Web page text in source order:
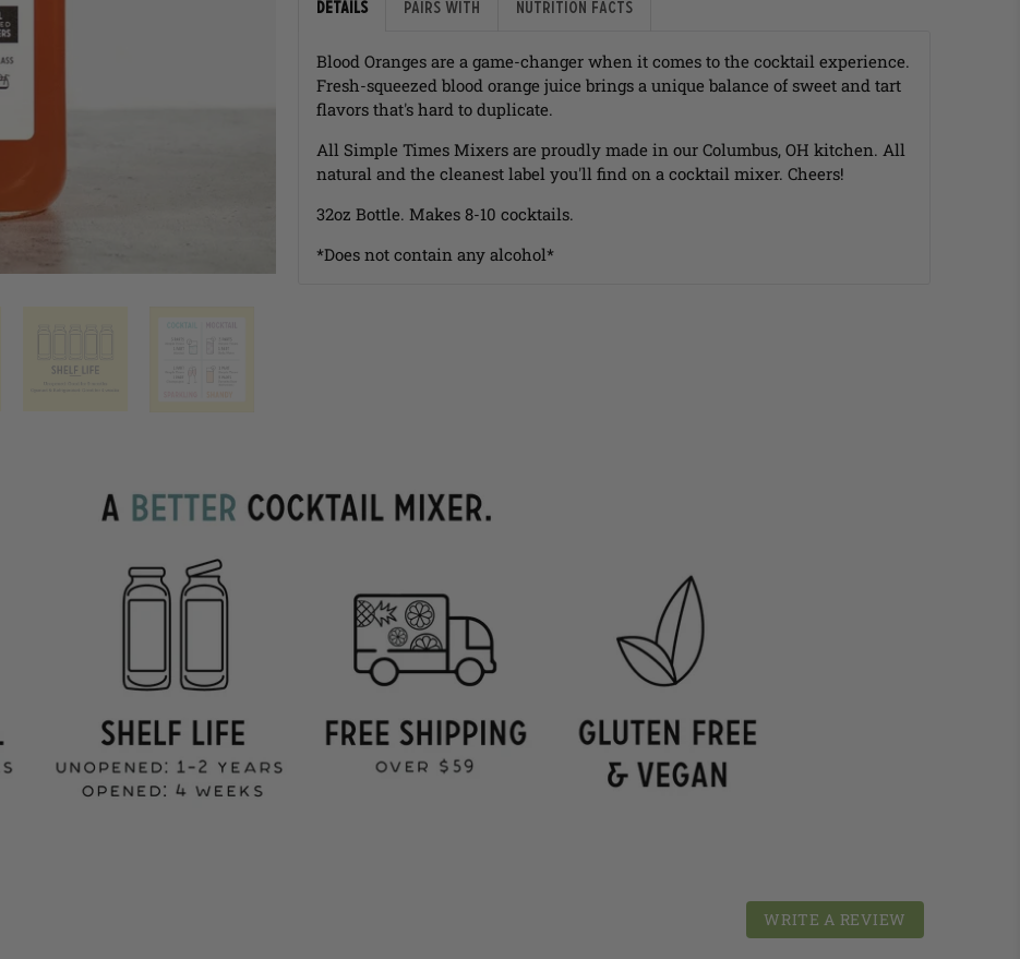
Details
Blood Oranges are a game-changer when it comes to the cocktail experience.
Fresh-squeezed blood orange juice brings a unique balance of sweet and tart
flavors that's hard to duplicate.
All Simple Times Mixers are proudly made in our Columbus, OH kitchen. All
natural and the cleanest label you'll find on a cocktail mixer. Cheers!
32oz Bottle. Makes 8-10 cocktails.
*Does not contain any alcohol*
Pairs with Nutrition Facts
WRITE A REVIEW